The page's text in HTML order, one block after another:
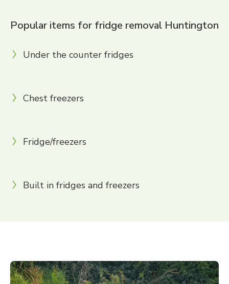
Popular items for fridge removal Huntington
Under the counter fridges
Chest freezers
Fridge/freezers
Built in fridges and freezers